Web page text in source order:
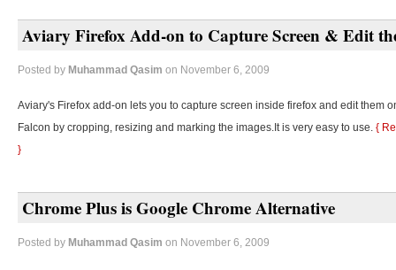
Aviary Firefox Add-on to Capture Screen & Edit
Posted by Muhammad Qasim on November 6, 2009
Aviary's Firefox add-on lets you to capture screen inside firefox and edit them
Falcon by cropping, resizing and marking the images.It is very easy to use. {
}
Chrome Plus is Google Chrome Alternative
Posted by Muhammad Qasim on November 6, 2009